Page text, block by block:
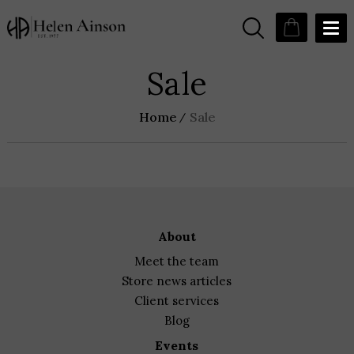
Sale
Home Sale
about
meet the team
store news articles
client services
blog
events